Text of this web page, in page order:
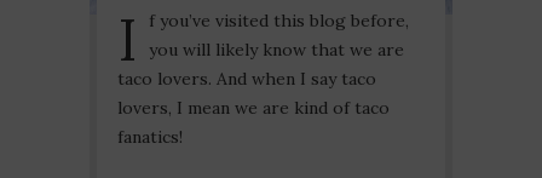
I
f you’ve visited this blog before,
you will likely know that we are
taco lovers. And when I say taco
lovers, I mean we are kind of taco
fanatics!